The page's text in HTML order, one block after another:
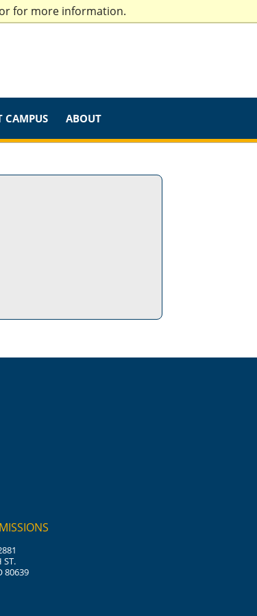
for more information.
CAMPUS ABOUT
ST.
80639